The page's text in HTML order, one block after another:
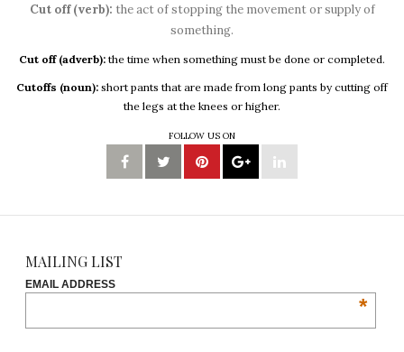
Cut off (verb): the act of stopping the movement or supply of
something.
Cut off (adverb): the time when something must be done or completed.
Cutoffs (noun): short pants that are made from long pants by cutting off
the legs at the knees or higher.
FOLLOW US ON
MAILING LIST
EMAIL ADDRESS
*